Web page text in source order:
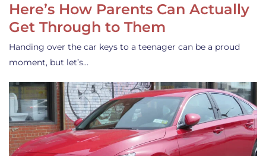
Here’s How Parents Can Actually
Get Through to Them
Handing over the car keys to a teenager can be a proud
moment, but let’s…